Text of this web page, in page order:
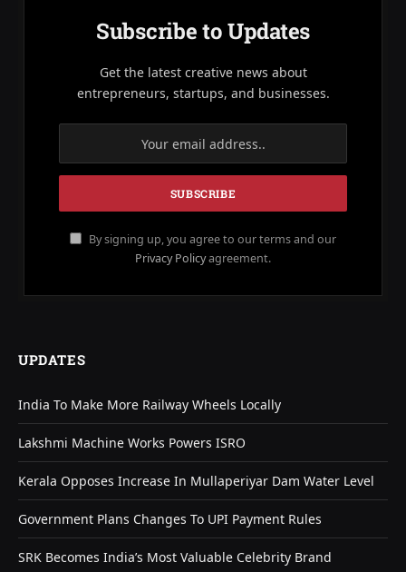
Subscribe to Updates
Get the latest creative news about
entrepreneurs, startups, and businesses.
By signing up, you agree to our terms and our
Privacy Policyagreement.
UPDATES
India To Make More Railway Wheels Locally
Lakshmi Machine Works Powers ISRO
Kerala Opposes Increase In Mullaperiyar Dam Water Level
Government Plans Changes To UPI Payment Rules
SRK Becomes India’s Most Valuable Celebrity Brand